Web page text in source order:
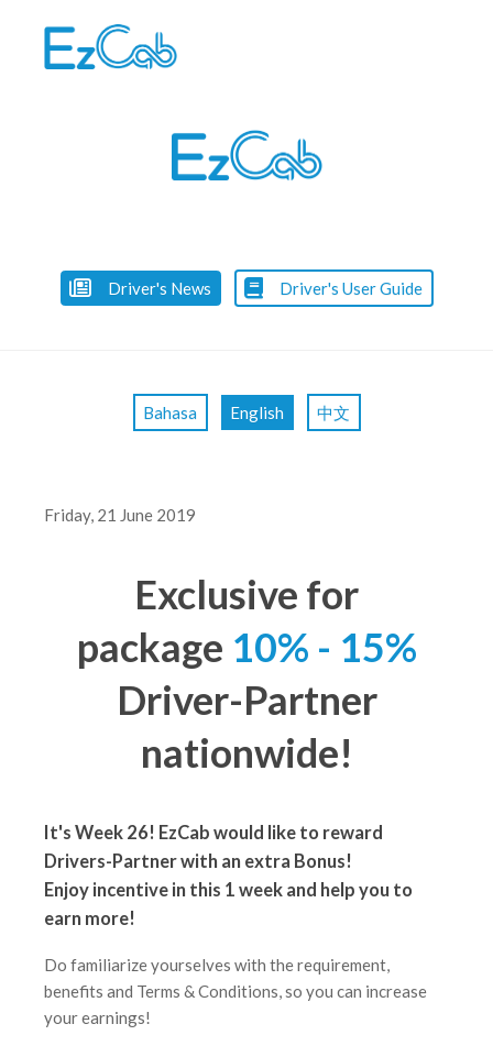
Driver's News Driver's User Guide
Bahasa English 中文
Friday, 21 June 2019
Exclusive for
package 10% - 15%
Driver-Partner
nationwide!
It's Week 26! EzCab would like to reward
Drivers-Partner with an extra Bonus!
Enjoy incentive in this 1 week and help you to
earn more!
Do familiarize yourselves with the requirement,
benefits and Terms & Conditions, so you can increase
your earnings!